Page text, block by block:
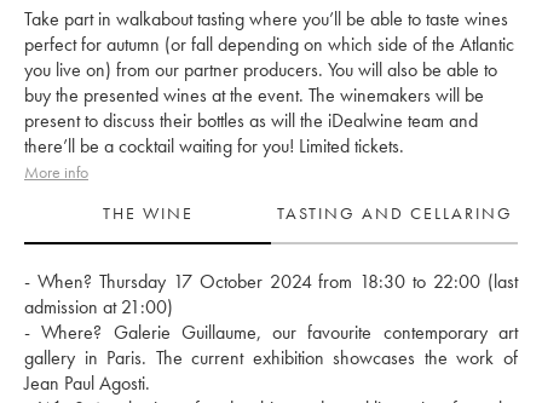
Take part in walkabout tasting where you’ll be able to taste wines
perfect for autumn (or fall depending on which side of the Atlantic
you live on) from our partner producers. You will also be able to
buy the presented wines at the event. The winemakers will be
present to discuss their bottles as will the iDealwine team and
there’ll be a cocktail waiting for you! Limited tickets.
More info
THE WINE
TASTING AND CELLARING
- When? Thursday 17 October 2024 from 18:30 to 22:00 (last
admission at 21:00)
- Where? Galerie Guillaume, our favourite contemporary art
gallery in Paris. The current exhibition showcases the work of
Jean Paul Agosti.